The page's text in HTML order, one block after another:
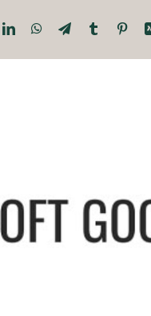
LinkedInWhatsApp
TelegramTumblr